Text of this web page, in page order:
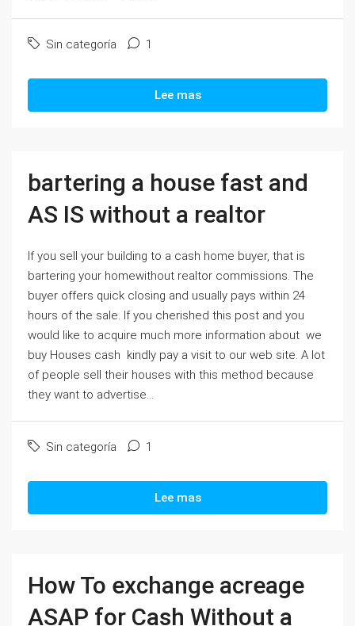
Sin categoría 1
Lee mas
bartering a house fast and
AS IS without a realtor
If you sell your building to a cash home buyer, that is
bartering your homewithout realtor commissions. The
buyer offers quick closing and usually pays within 24
hours of the sale. If you cherished this post and you
would like to acquire much more information about we
buy Houses cash kindly pay a visit to our web site. A lot
of people sell their houses with this method because
they want to advertise...
Sin categoría 1
Lee mas
How To exchange acreage
ASAP for Cash Without a